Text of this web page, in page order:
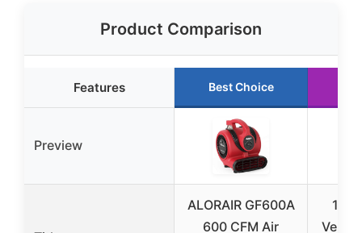
Product Comparison
Features Best Choice
Preview
ALORAIR GF600A
600 CFM Air
12-